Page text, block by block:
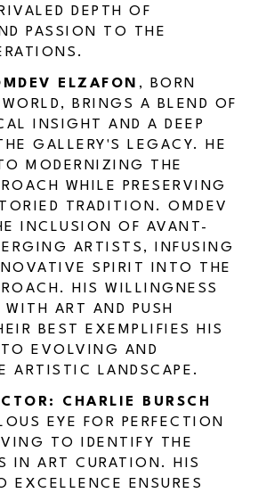
DEPTH OF
PASSION TO THE
ELZAFON , BORN
BRINGS A BLEND OF
INSIGHT AND A DEEP
GALLERY'S LEGACY. HE
MODERNIZING THE
WHILE PRESERVING
TRADITION. OMDEV
INCLUSION OF AVANT-
ARTISTS, INFUSING
SPIRIT INTO THE
HIS WILLINGNESS
ART AND PUSH
BEST EXEMPLIFIES HIS
EVOLVING AND
ARTISTIC LANDSCAPE.
CHARLIE BURSCH
EYE FOR PERFECTION
TO IDENTIFY THE
IN ART CURATION. HIS
EXCELLENCE ENSURES